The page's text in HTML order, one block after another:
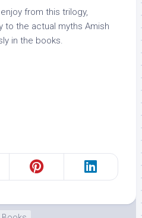
from this trilogy,
to the actual myths Amish
in the books.